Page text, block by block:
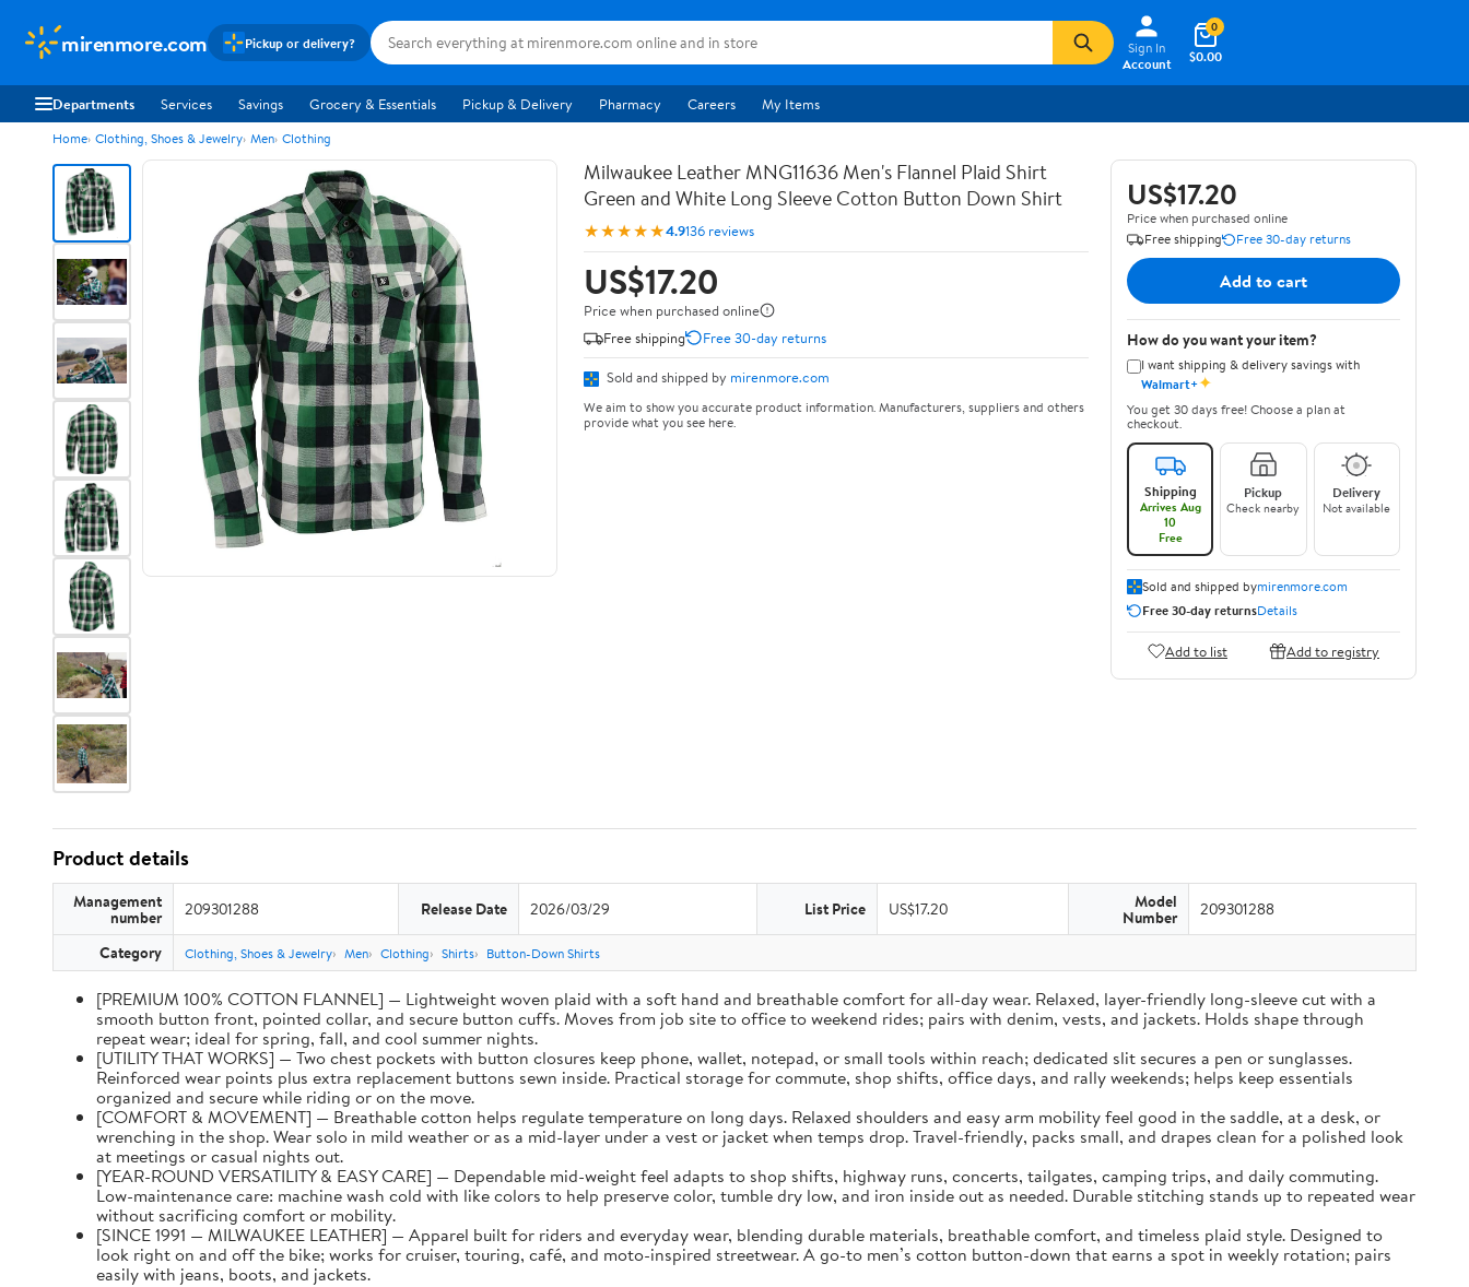
mirenmore.com Pickup or delivery?
Sign In
Account
$0.00
0
Departments Services Savings Grocery & Essentials Pickup & Delivery Pharmacy Careers My Items
Home Clothing, Shoes & Jewelry Men Clothing
Milwaukee Leather MNG11636 Men's Flannel Plaid Shirt
Green and White Long Sleeve Cotton Button Down Shirt
★★★★★4.9136 reviews
US$17.20
Price when purchased online
Free shipping
Free 30-day returns
Sold and shipped by mirenmore.com
We aim to show you accurate product information. Manufacturers, suppliers and others
provide what you see here.
US$17.20
Price when purchased online
Free shipping
Free 30-day returns
Add to cart
How do you want your item?
I want shipping & delivery savings with
Walmart+✦
You get 30 days free! Choose a plan at
checkout.
Shipping
Arrives Aug
10
Free
Pickup
Check nearby
Delivery
Not available
Sold and shipped bymirenmore.com
Free 30-day returnsDetails
Add to list Add to registry
Product details
Management
number 209301288 Release Date 2026/03/29 List Price US$17.20 Model
Number 209301288
Category Clothing, Shoes & Jewelry Men Clothing Shirts Button-Down Shirts
[PREMIUM 100% COTTON FLANNEL] — Lightweight woven plaid with a soft hand and breathable comfort for all-day wear. Relaxed, layer-friendly long-sleeve cut with a
smooth button front, pointed collar, and secure button cuffs. Moves from job site to office to weekend rides; pairs with denim, vests, and jackets. Holds shape through
repeat wear; ideal for spring, fall, and cool summer nights.
[UTILITY THAT WORKS] — Two chest pockets with button closures keep phone, wallet, notepad, or small tools within reach; dedicated slit secures a pen or sunglasses.
Reinforced wear points plus extra replacement buttons sewn inside. Practical storage for commute, shop shifts, office days, and rally weekends; helps keep essentials
organized and secure while riding or on the move.
[COMFORT & MOVEMENT] — Breathable cotton helps regulate temperature on long days. Relaxed shoulders and easy arm mobility feel good in the saddle, at a desk, or
wrenching in the shop. Wear solo in mild weather or as a mid-layer under a vest or jacket when temps drop. Travel-friendly, packs small, and drapes clean for a polished look
at meetings or casual nights out.
[YEAR-ROUND VERSATILITY & EASY CARE] — Dependable mid-weight feel adapts to shop shifts, highway runs, concerts, tailgates, camping trips, and daily commuting.
Low-maintenance care: machine wash cold with like colors to help preserve color, tumble dry low, and iron inside out as needed. Durable stitching stands up to repeated wear
without sacrificing comfort or mobility.
[SINCE 1991 — MILWAUKEE LEATHER] — Apparel built for riders and everyday wear, blending durable materials, breathable comfort, and timeless plaid style. Designed to
look right on and off the bike; works for cruiser, touring, café, and moto-inspired streetwear. A go-to men’s cotton button-down that earns a spot in weekly rotation; pairs
easily with jeans, boots, and jackets.